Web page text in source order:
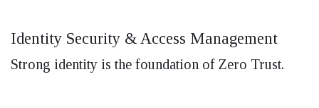
Identity Security & Access Management
Strong identity is the foundation of Zero Trust.